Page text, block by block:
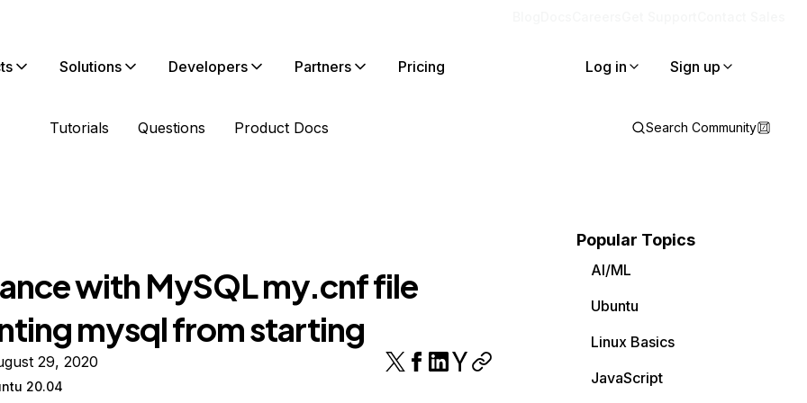
Solutions Developers Partners Pricing Log in Sign up
Tutorials Questions Product Docs Search Community
with MySQL my.cnf file
mysql from starting
29, 2020
20.04
Popular Topics
AI/ML
Ubuntu
Linux Basics
JavaScript